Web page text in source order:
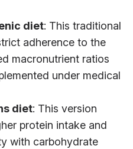
diet: This traditional
adherence to the
macronutrient ratios
under medical
diet: This version
protein intake and
with carbohydrate